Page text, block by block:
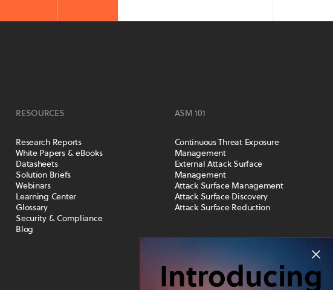
RESOURCES
Research Reports
White Papers & eBooks
Datasheets
Solution Briefs
Webinars
Learning Center
Glossary
Security & Compliance
Blog
ASM 101
Continuous Threat Exposure
Management
External Attack Surface
Management
Attack Surface Management
Attack Surface Discovery
Attack Surface Reduction
Leadership Team
Introducing